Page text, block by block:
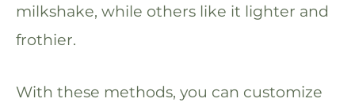
milkshake, while others like it lighter and
frothier.
With these methods, you can customize